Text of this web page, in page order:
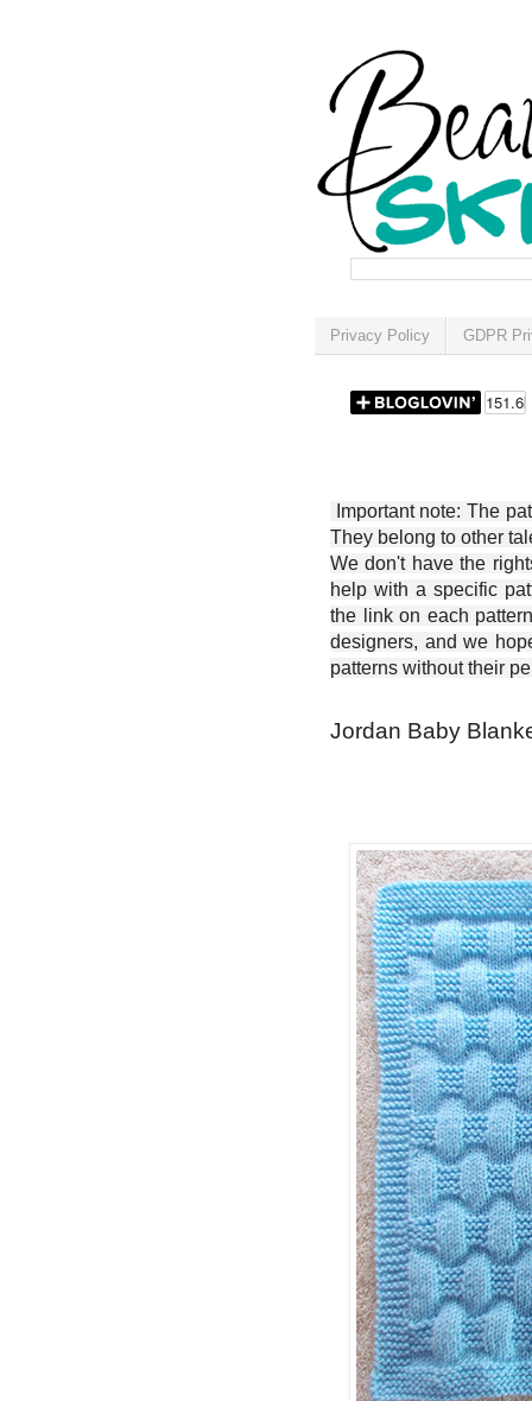
Privacy Policy GDPR
Important note: The
They belong to other
We don't have the
help with a specific
the link on each
designers, and we
patterns without their
Jordan Baby